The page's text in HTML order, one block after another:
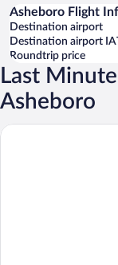
Asheboro Flight
Destination airport
Destination airport
Roundtrip price
Last
Asheboro
Quality Inn Asheboro